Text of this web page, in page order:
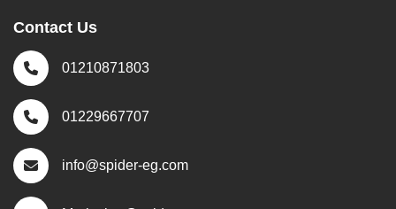
Contact Us
01210871803
01229667707
info@spider-eg.com